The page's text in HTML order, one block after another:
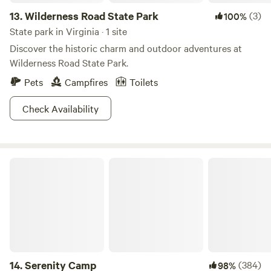
13.Wilderness Road State Park 100%(3)
State park in Virginia · 1 site
Discover the historic charm and outdoor adventures at
Wilderness Road State Park.
Pets
Campfires
Toilets
Check Availability
14.Serenity Camp 98%(384)